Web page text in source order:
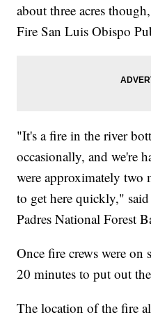
about three acres
Fire San Luis Obispo
"It's a fire in the river
occasionally, and we're
were approximately two
to get here quickly,"
Padres National Forest
Once fire crews were
20 minutes to put out
The location of the fire